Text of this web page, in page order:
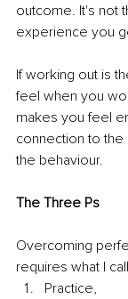
outcome. It's not
experience you
If working out is
feel when you
makes you feel
connection to the
the behaviour.
The Three Ps
Overcoming
requires what I
Practice,